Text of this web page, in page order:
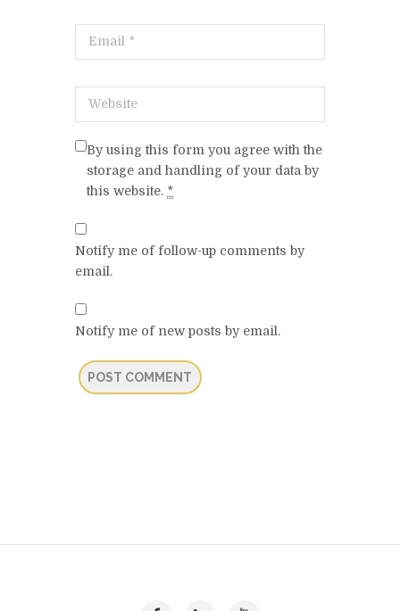
By using this form you agree with the
storage and handling of your data by
this website. *
Notify me of follow-up comments by
email.
Notify me of new posts by email.